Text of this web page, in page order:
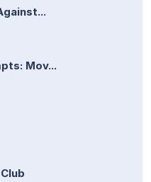
Mov...